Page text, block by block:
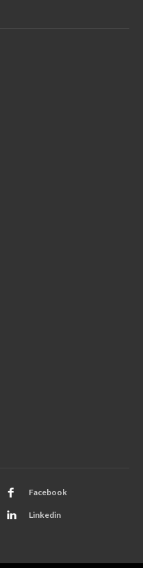
Facebook
Linkedin